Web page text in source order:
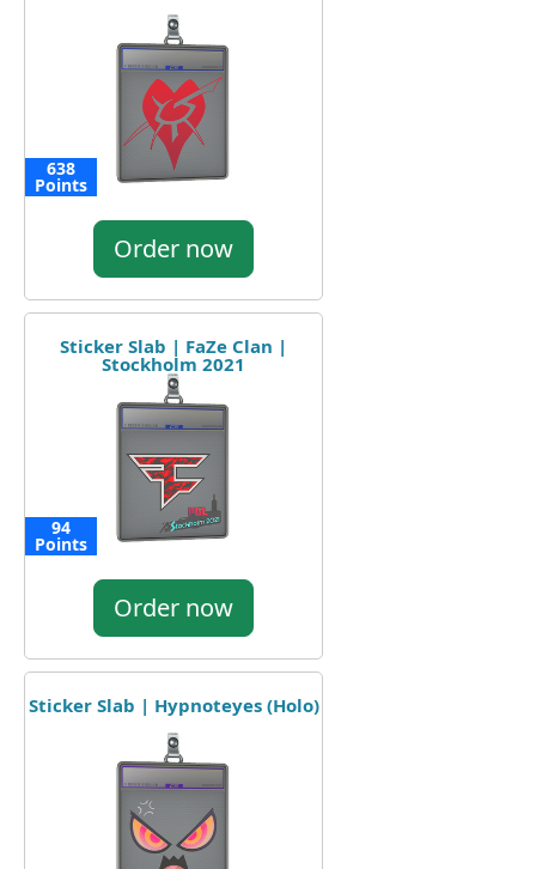
638
Points
Order now
Sticker Slab | FaZe Clan |
Stockholm 2021
94
Points
Order now
Sticker Slab | Hypnoteyes (Holo)